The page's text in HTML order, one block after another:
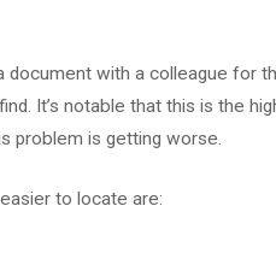
with a colleague for
It’s notable that this is the
problem is getting worse.
to locate are: